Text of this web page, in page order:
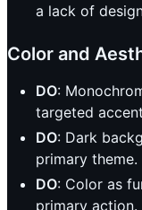
a lack of
Color and
DO:
targeted
DO: Dark
primary theme.
DO: Color as
primary action.